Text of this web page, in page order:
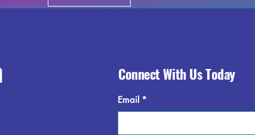
Connect With Us Today
Email *